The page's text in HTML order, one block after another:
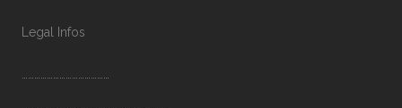
Legal Infos